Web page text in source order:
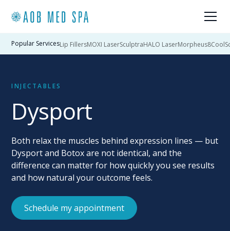
Popular ServicesLip FillersMOXI LaserSculptraHALO LaserMorpheus8
INJECTABLES
Dysport
Both relax the muscles behind expression lines — but
Dysport and Botox are not identical, and the
difference can matter for how quickly you see results
and how natural your outcome feels.
Schedule my appointment